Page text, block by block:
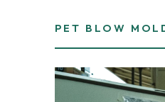
PET BLOW